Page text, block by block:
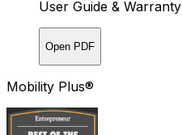
User Guide & Warranty
Open PDF
Mobility Plus®